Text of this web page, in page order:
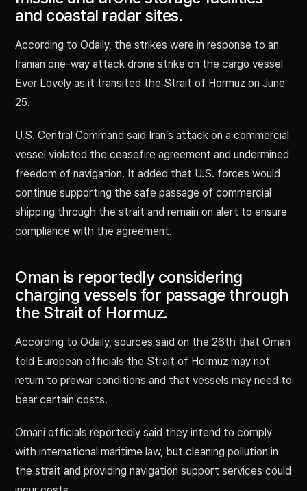
and coastal radar sites.
According to Odaily, the strikes were in response to an
Iranian one-way attack drone strike on the cargo vessel
Ever Lovely as it transited the Strait of Hormuz on June
25.
U.S. Central Command said Iran’s attack on a commercial
vessel violated the ceasefire agreement and undermined
freedom of navigation. It added that U.S. forces would
continue supporting the safe passage of commercial
shipping through the strait and remain on alert to ensure
compliance with the agreement.
Oman is reportedly considering
charging vessels for passage through
the Strait of Hormuz.
According to Odaily, sources said on the 26th that Oman
told European officials the Strait of Hormuz may not
return to prewar conditions and that vessels may need to
bear certain costs.
Omani officials reportedly said they intend to comply
with international maritime law, but cleaning pollution in
the strait and providing navigation support services could